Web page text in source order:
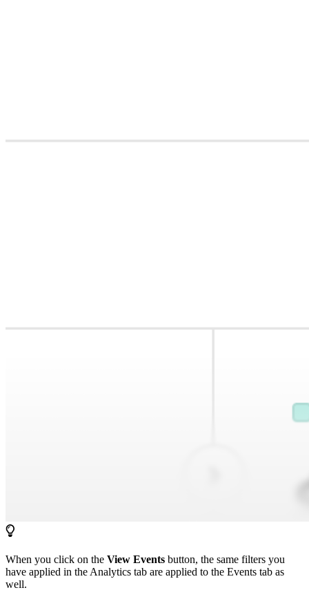
When you click on the View Events button, the same filters you
have applied in the Analytics tab are applied to the Events tab as
well.